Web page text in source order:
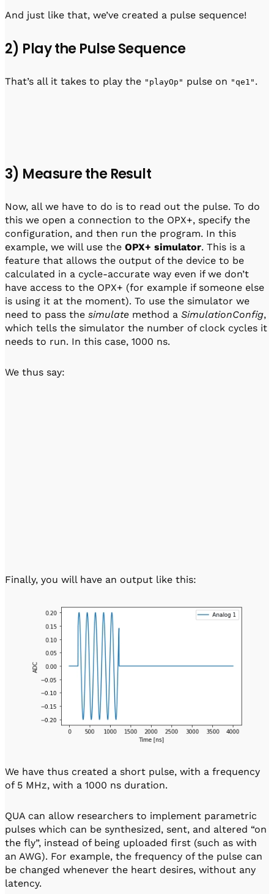
And just like that, we’ve created a pulse sequence!
2) Play the Pulse Sequence
That’s all it takes to play the "playOp" pulse on "qe1" .
3) Measure the Result
Now, all we have to do is to read out the pulse. To do
this we open a connection to the OPX+, specify the
configuration, and then run the program. In this
example, we will use the OPX+ simulator. This is a
feature that allows the output of the device to be
calculated in a cycle-accurate way even if we don’t
have access to the OPX+ (for example if someone else
is using it at the moment). To use the simulator we
need to pass the simulate method a SimulationConfig,
which tells the simulator the number of clock cycles it
needs to run. In this case, 1000 ns.
We thus say:
Finally, you will have an output like this:
We have thus created a short pulse, with a frequency
of 5 MHz, with a 1000 ns duration.
QUA can allow researchers to implement parametric
pulses which can be synthesized, sent, and altered “on
the fly”, instead of being uploaded first (such as with
an AWG). For example, the frequency of the pulse can
be changed whenever the heart desires, without any
latency.